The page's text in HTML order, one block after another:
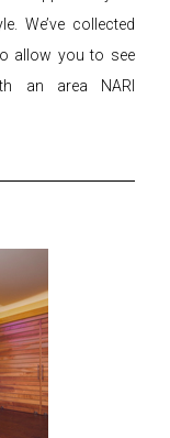
We’ve collected
allow you to see
an area NARI